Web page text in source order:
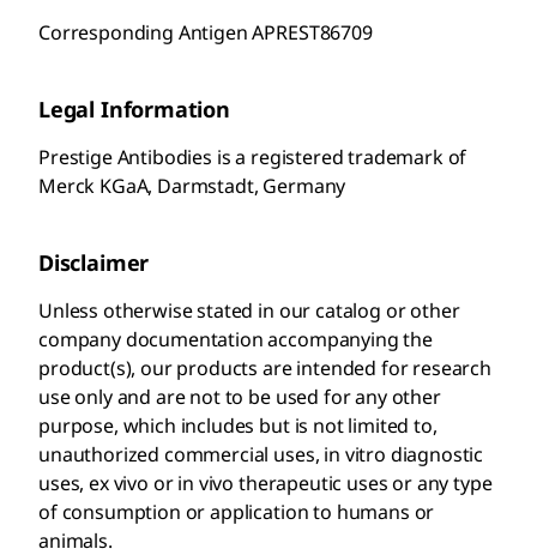
Corresponding Antigen APREST86709
Legal Information
Prestige Antibodies is a registered trademark of
Merck KGaA, Darmstadt, Germany
Disclaimer
Unless otherwise stated in our catalog or other
company documentation accompanying the
product(s), our products are intended for research
use only and are not to be used for any other
purpose, which includes but is not limited to,
unauthorized commercial uses, in vitro diagnostic
uses, ex vivo or in vivo therapeutic uses or any type
of consumption or application to humans or
animals.